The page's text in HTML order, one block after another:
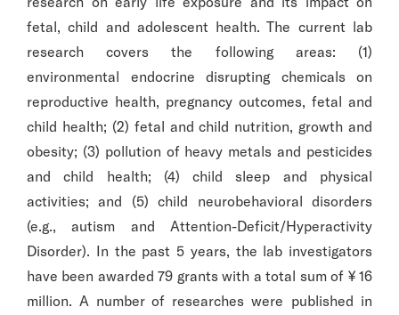
fetal, child and adolescent health. The current lab
research covers the following areas: (1)
environmental endocrine disrupting chemicals on
reproductive health, pregnancy outcomes, fetal and
child health; (2) fetal and child nutrition, growth and
obesity; (3) pollution of heavy metals and pesticides
and child health; (4) child sleep and physical
activities; and (5) child neurobehavioral disorders
(e.g., autism and Attention-Deficit/Hyperactivity
Disorder). In the past 5 years, the lab investigators
have been awarded 79 grants with a total sum of ¥ 16
million. A number of researches were published in